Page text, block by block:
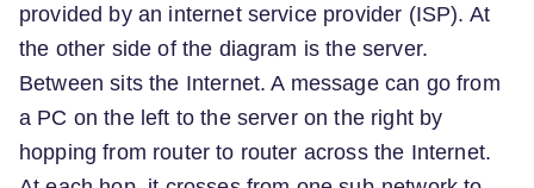
provided by an internet service provider (ISP). At
the other side of the diagram is the server.
Between sits the Internet. A message can go from
a PC on the left to the server on the right by
hopping from router to router across the Internet.